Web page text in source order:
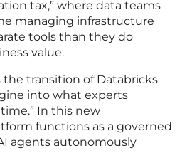
tax,” where data teams
managing infrastructure
tools than they do
value.
the transition of Databricks
into what experts
In this new
functions as a governed
agents autonomously